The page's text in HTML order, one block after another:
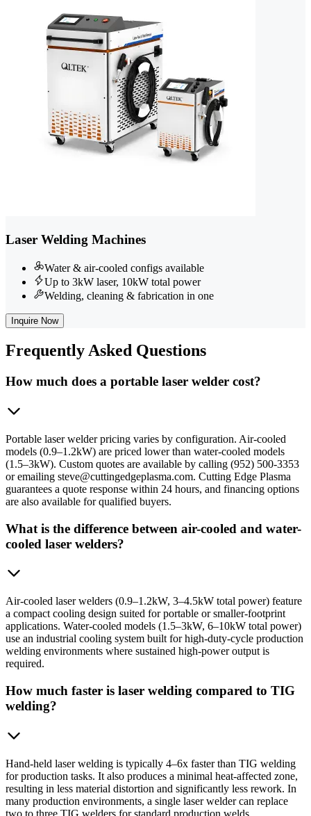
Laser Welding Machines
Water & air-cooled configs available
Up to 3kW laser, 10kW total power
Welding, cleaning & fabrication in one
Inquire Now
FrequentlyAsked Questions
How much does a portable laser welder cost?
Portable laser welder pricing varies by configuration. Air-cooled
models (0.9–1.2kW) are priced lower than water-cooled models
(1.5–3kW). Custom quotes are available by calling (952) 500-3353
or emailing steve@cuttingedgeplasma.com. Cutting Edge Plasma
guarantees a quote response within 24 hours, and financing options
are also available for qualified buyers.
What is the difference between air-cooled and water-
cooled laser welders?
Air-cooled laser welders (0.9–1.2kW, 3–4.5kW total power) feature
a compact cooling design suited for portable or smaller-footprint
applications. Water-cooled models (1.5–3kW, 6–10kW total power)
use an industrial cooling system built for high-duty-cycle production
welding environments where sustained high-power output is
required.
How much faster is laser welding compared to TIG
welding?
Hand-held laser welding is typically 4–6x faster than TIG welding
for production tasks. It also produces a minimal heat-affected zone,
resulting in less material distortion and significantly less rework. In
many production environments, a single laser welder can replace
two to three TIG welders for standard production welds.